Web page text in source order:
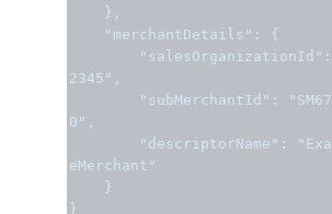
},
"merchantDetails" :
{
"salesOrganizationId" :
2345" ,
"subMerchantId" :
0" ,
"descriptorName" :
eMerchant"
}
}